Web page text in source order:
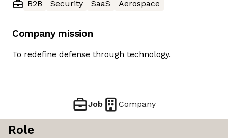
B2B
Security SaaS Aerospace
Company mission
To redefine defense through technology.
Job Company
Role